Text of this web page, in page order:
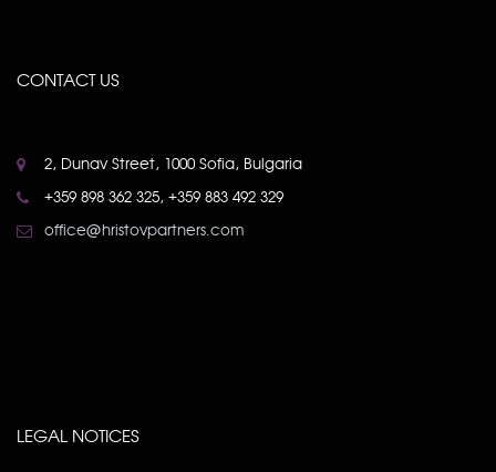
CONTACT US
2, Dunav Street, 1000 Sofia, Bulgaria
+359 898 362 325, +359 883 492 329
office@hristovpartners.com
LEGAL NOTICES